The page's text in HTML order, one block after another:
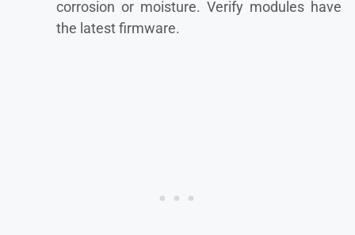
corrosion or moisture. Verify modules have
the latest firmware.